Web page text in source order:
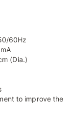
60Hz
(Dia.)
to improve the